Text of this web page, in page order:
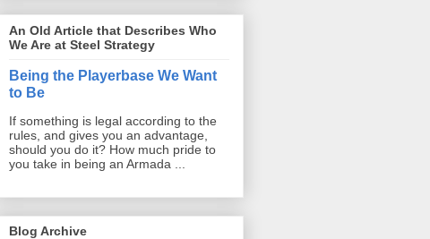
An Old Article that Describes Who
We Are at Steel Strategy
Being the Playerbase We Want
to Be
If something is legal according to the
rules, and gives you an advantage,
should you do it? How much pride to
you take in being an Armada ...
Blog Archive